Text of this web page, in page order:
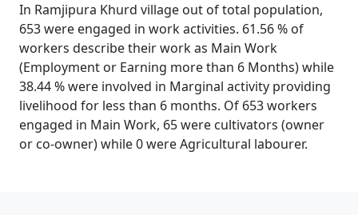
In Ramjipura Khurd village out of total population,
653 were engaged in work activities. 61.56 % of
workers describe their work as Main Work
(Employment or Earning more than 6 Months) while
38.44 % were involved in Marginal activity providing
livelihood for less than 6 months. Of 653 workers
engaged in Main Work, 65 were cultivators (owner
or co-owner) while 0 were Agricultural labourer.